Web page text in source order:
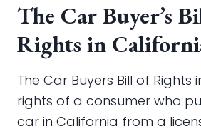
The Car Buyer’s
Rights in
The Car Buyers Bill of
rights of a consumer who
car in California from a